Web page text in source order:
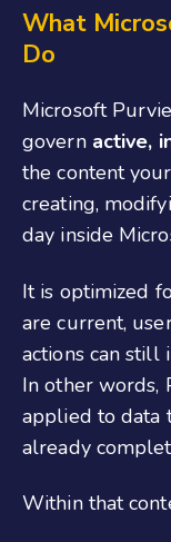
What
Do
Microsoft
govern active,
the content
creating,
day inside
It is optimized
are current,
actions can still
In other words,
applied to data
already
Within that